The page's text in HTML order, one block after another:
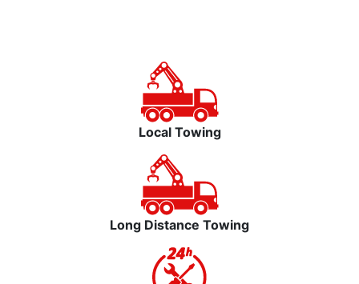
Local Towing
Long Distance Towing